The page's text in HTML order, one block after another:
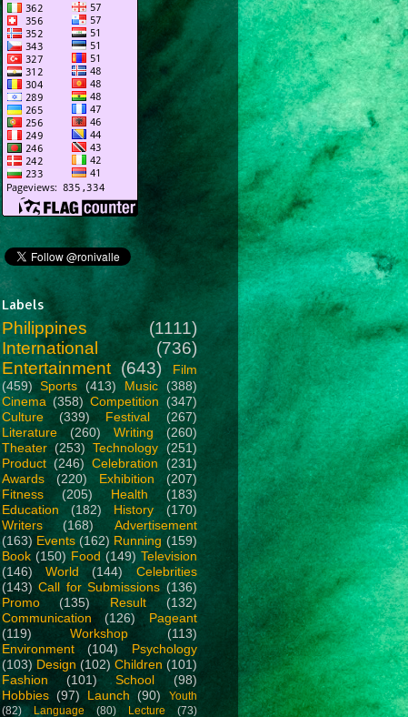
Labels
Philippines
(1111)
International
(736)
Entertainment (643)
Film
(459) Sports (413) Music
(388)
Cinema (358) Competition
(347)
Culture
(339) Festival
(267)
Literature
(260) Writing
(260)
Theater (253) Technology (251)
Product (246) Celebration
(231)
Awards
(220) Exhibition
(207)
Fitness
(205) Health
(183)
Education
(182) History
(170)
Writers
(168)
Advertisement
(163) Events (162) Running (159)
Book (150) Food (149) Television
(146)
World (144)
Celebrities
(143) Call for Submissions (136)
Promo
(135) Result
(132)
Communication
(126)
Pageant
(119)
Workshop
(113)
Environment
(104)
Psychology
(103) Design (102) Children (101)
Fashion
(101) School
(98)
Hobbies (97) Launch (90)
Youth
(82)
Language (80) Lecture
(73)